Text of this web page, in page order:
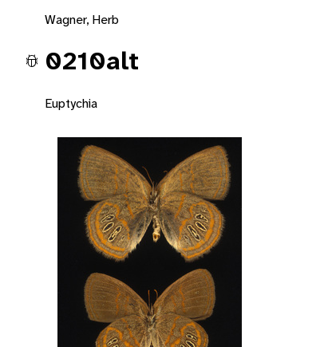
Wagner, Herb
0210alt
Euptychia